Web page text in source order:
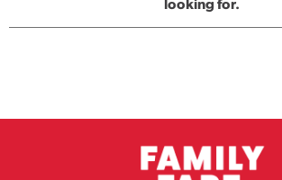
looking for.